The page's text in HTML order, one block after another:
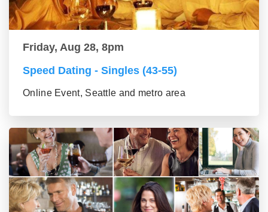
Friday, Aug 28, 8pm
Speed Dating - Singles (43-55)
Online Event, Seattle and metro area